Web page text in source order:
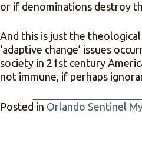
or if denominations destroy
And this is just the
‘adaptive change’ issues
society in 21st century
not immune, if perhaps
Posted in Orlando Sentinel